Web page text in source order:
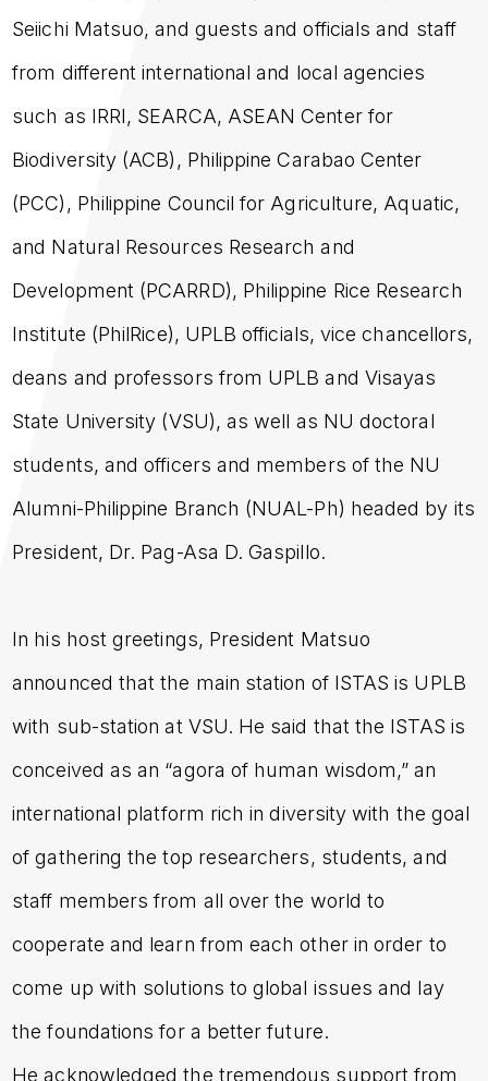
Seiichi Matsuo, and guests and officials and staff
from different international and local agencies
such as IRRI, SEARCA, ASEAN Center for
Biodiversity (ACB), Philippine Carabao Center
(PCC), Philippine Council for Agriculture, Aquatic,
and Natural Resources Research and
Development (PCARRD), Philippine Rice Research
Institute (PhilRice), UPLB officials, vice chancellors,
deans and professors from UPLB and Visayas
State University (VSU), as well as NU doctoral
students, and officers and members of the NU
Alumni-Philippine Branch (NUAL-Ph) headed by its
President, Dr. Pag-Asa D. Gaspillo.
In his host greetings, President Matsuo
announced that the main station of ISTAS is UPLB
with sub-station at VSU. He said that the ISTAS is
conceived as an “agora of human wisdom,” an
international platform rich in diversity with the goal
of gathering the top researchers, students, and
staff members from all over the world to
cooperate and learn from each other in order to
come up with solutions to global issues and lay
the foundations for a better future.
He acknowledged the tremendous support from